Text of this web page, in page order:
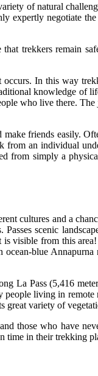
of natural
expertly negotiate
trekkers remain
In this way
knowledge of
who live there. The
make friends easily.
from an individual
from simply a
cultures and a
scenic
visible from this
blue
La Pass (5,416
people living in
variety of
those who have
time in their trekking